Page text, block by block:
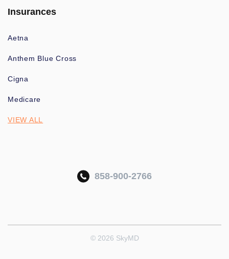
Insurances
Aetna
Anthem Blue Cross
Cigna
Medicare
VIEW ALL
858-900-2766
© 2026 SkyMD